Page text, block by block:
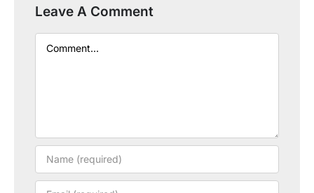
Leave A Comment